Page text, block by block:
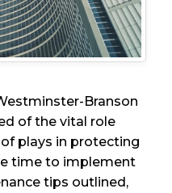
Branson
of the vital role
plays in protecting
time to implement
tips outlined,